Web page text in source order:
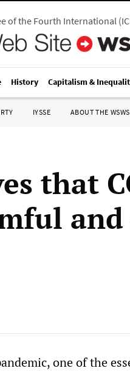
of the Fourth International(
History Capitalism &
IYSSE ABOUT THE WSWS
that
and
one of the